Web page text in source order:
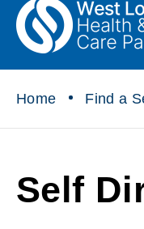
"
Social
Partnership
Home Find a
Self